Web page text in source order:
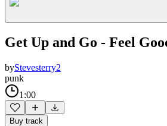
Get Up and Go - Feel
byStevesterry2
punk
1:00
Buy track